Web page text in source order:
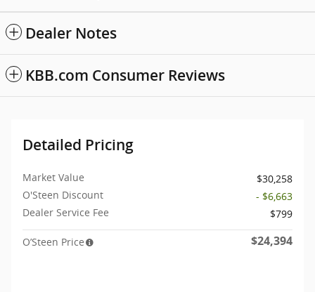
Dealer Notes
KBB.com Consumer Reviews
Detailed Pricing
Market Value
$30,258
O'Steen Discount
- $6,663
Dealer Service Fee
$799
O’Steen Price $24,394